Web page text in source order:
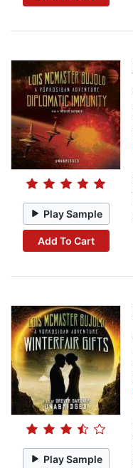
Play Sample
Add To Cart
Play Sample